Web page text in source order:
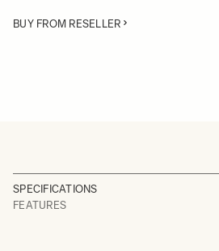
BUY FROM RESELLER
SPECIFICATIONS
FEATURES